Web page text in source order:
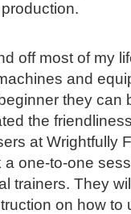
off most of my
and
they can
the
at Wrightfully
one-to-one
trainers. They
on how to